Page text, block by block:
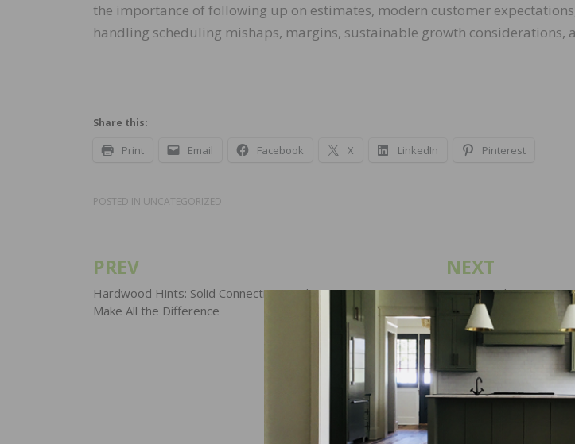
the importance of following up on estimates, modern customer
handling scheduling mishaps, margins, sustainable growth considerations,
Share this:
Print Email Facebook X LinkedIn Pinterest
POSTED IN UNCATEGORIZED
Post
navigation
PREV
Hardwood Hints: Solid Connections and Secure Hoses
Make All the Difference
NEXT
NWFA Real Answers
Flooring Business –
Successful Business